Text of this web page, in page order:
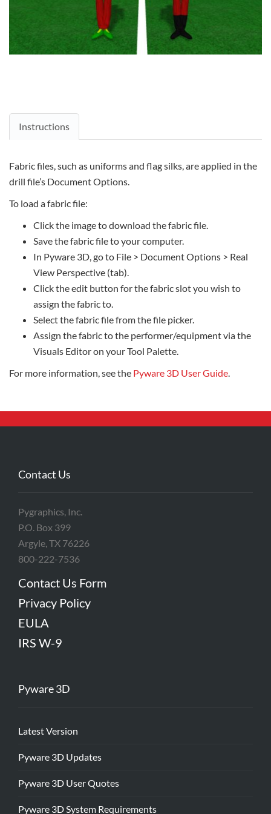
Instructions
Fabric files, such as uniforms and flag silks, are applied in the
drill file’s Document Options.
To load a fabric file:
Click the image to download the fabric file.
Save the fabric file to your computer.
In Pyware 3D, go to File > Document Options > Real
View Perspective (tab).
Click the edit button for the fabric slot you wish to
assign the fabric to.
Select the fabric file from the file picker.
Assign the fabric to the performer/equipment via the
Visuals Editor on your Tool Palette.
For more information, see the Pyware 3D User Guide.
Contact Us
Pygraphics, Inc.
P.O. Box 399
Argyle, TX 76226
800-222-7536
Contact Us Form
Privacy Policy
EULA
IRS W-9
Pyware 3D
Latest Version
Pyware 3D Updates
Pyware 3D User Quotes
Pyware 3D System Requirements